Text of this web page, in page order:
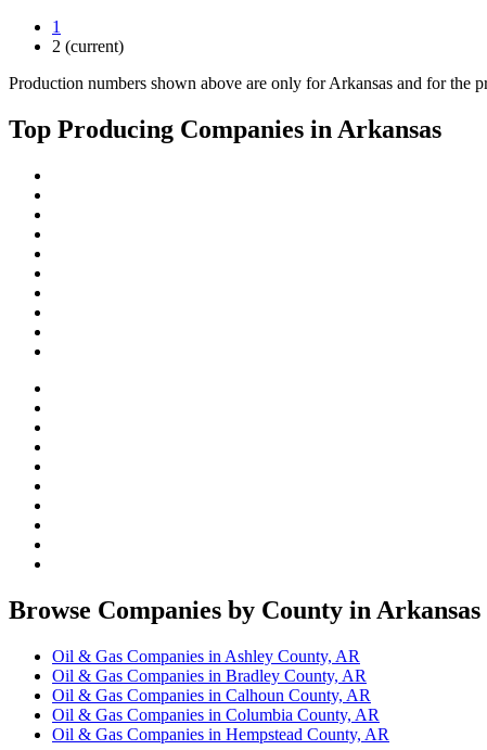
1
2 (current)
Production numbers shown above are only for Arkansas and for the
Top Producing Companies in Arkansas
Browse Companies by County in Arkansas
Oil & Gas Companies in Ashley County, AR
Oil & Gas Companies in Bradley County, AR
Oil & Gas Companies in Calhoun County, AR
Oil & Gas Companies in Columbia County, AR
Oil & Gas Companies in Hempstead County, AR